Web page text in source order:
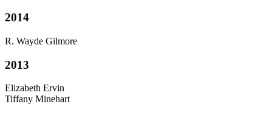
2014
R. Wayde Gilmore
2013
Elizabeth Ervin
Tiffany Minehart